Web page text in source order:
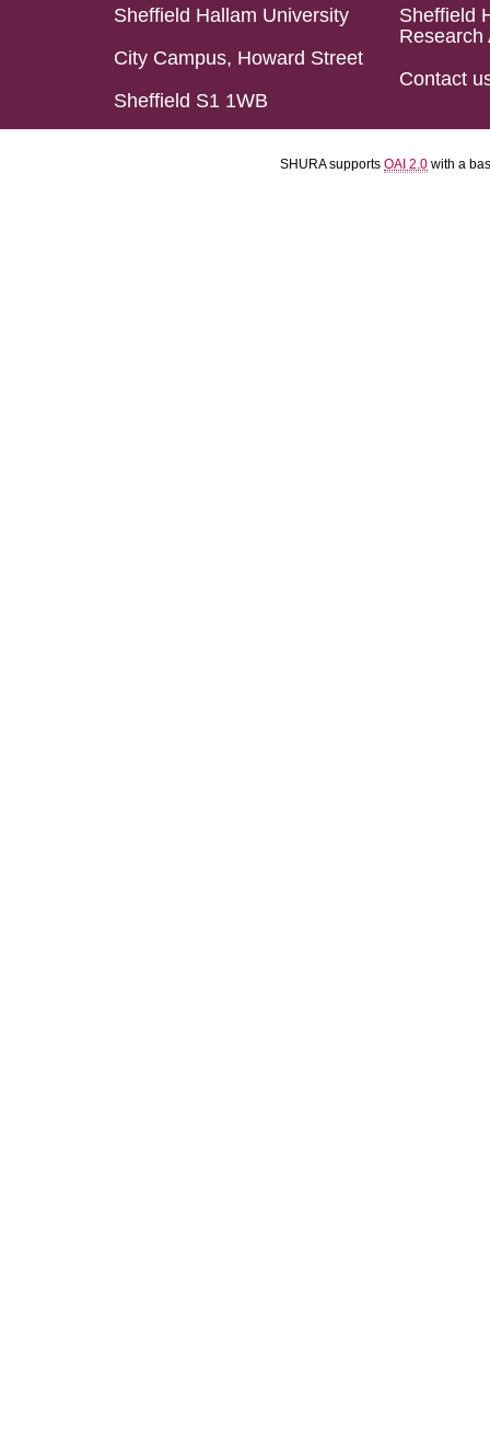
Sheffield Hallam University
City Campus, Howard Street
Sheffield S1 1WB
Sheffield
Research
Contact
SHURA supports OAI 2.0 with a